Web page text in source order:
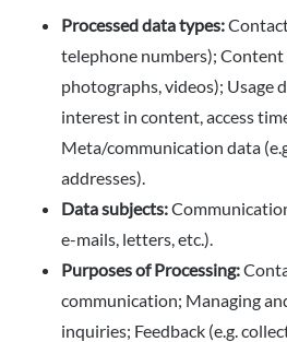
Processed data types:
telephone numbers); Content
photographs, videos); Usage
interest in content, access
Meta/communication data
addresses).
Data subjects:
e-mails, letters, etc.).
Purposes of Processing:
communication; Managing
inquiries; Feedback (e.g.